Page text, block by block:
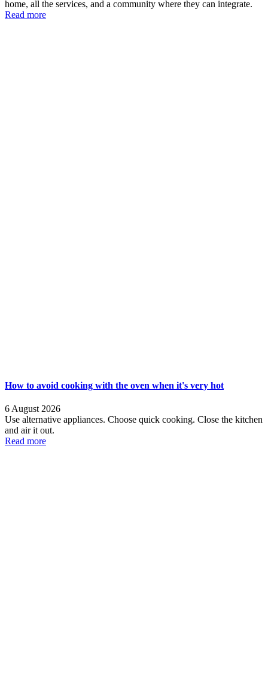
home, all the services, and a community where they can integrate.
Read more
How to avoid cooking with the oven when it's very hot
6 August 2026
Use alternative appliances. Choose quick cooking. Close the kitchen
and air it out.
Read more